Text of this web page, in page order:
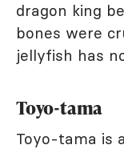
dragon king
bones were
jellyfish has
Toyo-tama
Toyo-tama is